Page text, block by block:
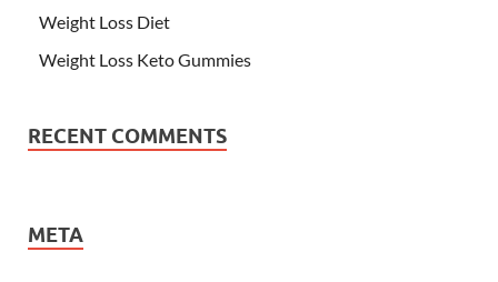
Weight Loss Diet
Weight Loss Keto Gummies
RECENT COMMENTS
META